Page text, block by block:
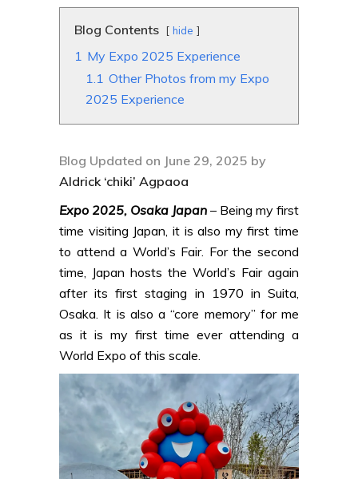
Blog Contents hide
1 My Expo 2025 Experience
1.1 Other Photos from my Expo
2025 Experience
Blog Updated on June 29, 2025 by
Aldrick ‘chiki’ Agpaoa
Expo 2025, Osaka Japan – Being my first
time visiting Japan, it is also my first time
to attend a World’s Fair. For the second
time, Japan hosts the World’s Fair again
after its first staging in 1970 in Suita,
Osaka. It is also a “core memory” for me
as it is my first time ever attending a
World Expo of this scale.